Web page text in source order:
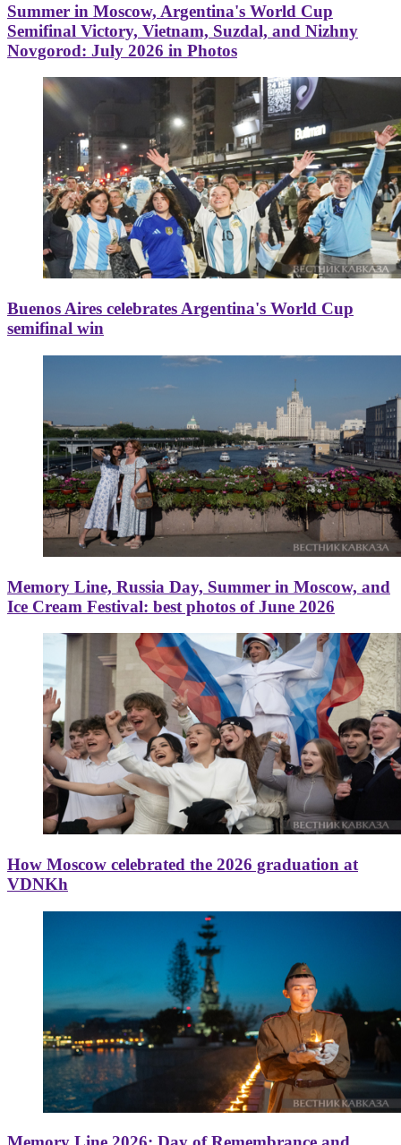
Summer in Moscow, Argentina's World Cup
Semifinal Victory, Vietnam, Suzdal, and Nizhny
Novgorod: July 2026 in Photos
Buenos Aires celebrates Argentina's World Cup
semifinal win
Memory Line, Russia Day, Summer in Moscow, and
Ice Cream Festival: best photos of June 2026
How Moscow celebrated the 2026 graduation at
VDNKh